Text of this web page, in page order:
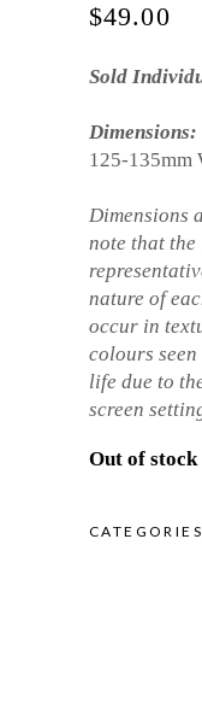
$49.00
Sold
Dimensions:
125-135mm
Dimensions
note that the
nature of
occur in
colours
life due to
screen
Out of stock